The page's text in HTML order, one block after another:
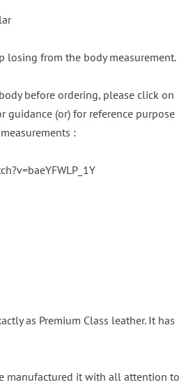
losing from the body measurement.
before ordering, please click on
(or) for reference purpose
:
as Premium Class leather. It has
manufactured it with all attention to